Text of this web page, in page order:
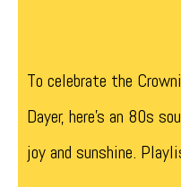
To celebrate the
Dayer, here’s an 80s
joy and sunshine.